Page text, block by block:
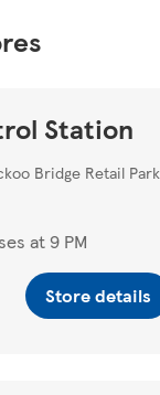
Station
Bridge Retail Park
at9 PM
Store details